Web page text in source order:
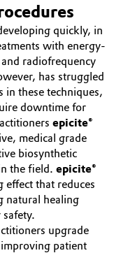
quickly, in
with energy-
radiofrequency
has struggled
in these techniques,
downtime for
epicite®
medical grade
biosynthetic
the field. epicite®
effect that reduces
natural healing
upgrade
patient